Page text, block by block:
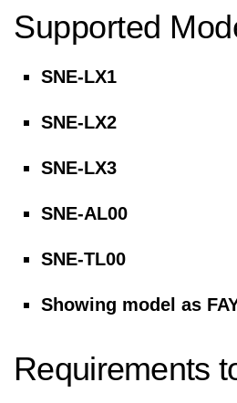
Supported
SNE-LX1
SNE-LX2
SNE-LX3
SNE-AL00
SNE-TL00
Showing model as
Requirements